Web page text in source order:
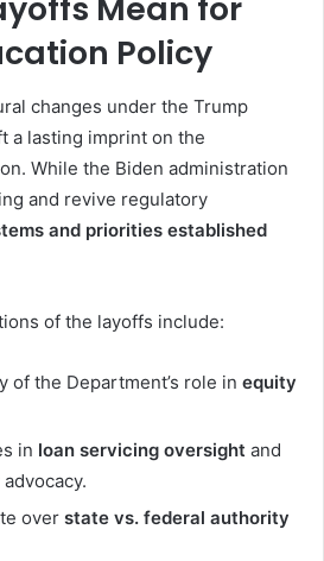
Mean for
Policy
changes under the Trump
a lasting imprint on the
While the Biden administration
and revive regulatory
and priorities established
of the layoffs include:
of the Department’s role in equity
in loan servicing oversight and
over state vs. federal authority